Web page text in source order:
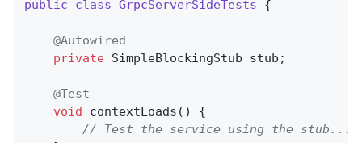
public
class GrpcServerSideTests {
@Autowired
private SimpleBlockingStub stub;
@Test
void
contextLoads ()
{
// Test the service using the stub...